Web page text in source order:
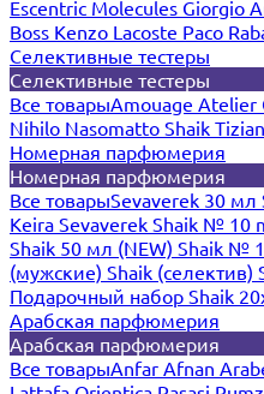
Escentric Molecules Giorgio
Boss Kenzo Lacoste Paco
Селективные тестеры
Селективные тестеры
Все товарыAmouage Atelier
Nihilo Nasomatto Shaik
Номерная парфюмерия
Номерная парфюмерия
Все товарыSevaverek 30 мл
Keira Sevaverek Shaik № 10
Shaik 50 мл (NEW) Shaik №
(мужские) Shaik (селектив)
Подарочный набор Shaik
Арабская парфюмерия
Арабская парфюмерия
Все товарыAnfar Afnan